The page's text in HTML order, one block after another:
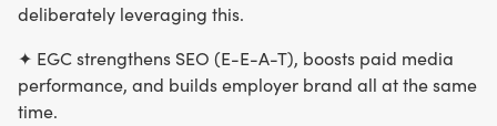
deliberately leveraging this.
✦ EGC strengthens SEO (E-E-A-T), boosts paid media
performance, and builds employer brand all at the same
time.